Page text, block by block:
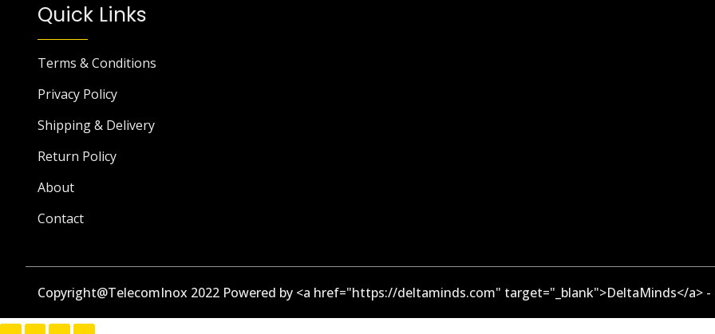
Quick Links
Terms & Conditions
Privacy Policy
Shipping & Delivery
Return Policy
About
Contact
Copyright@TelecomInox 2022 Powered by <a href="https://deltaminds.com" target="_blank">DeltaMinds</a>